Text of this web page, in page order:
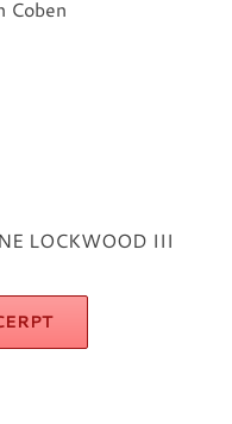
LOCKWOOD III